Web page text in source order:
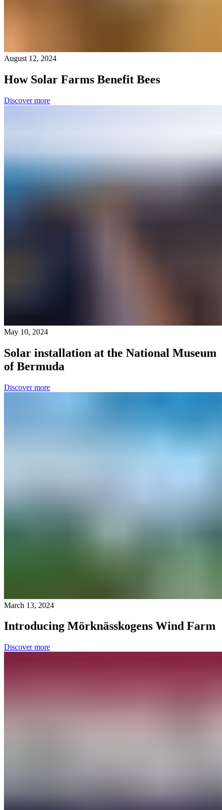
August 12, 2024
How Solar Farms Benefit Bees
Discover more
May 10, 2024
Solar installation at the National Museum
of Bermuda
Discover more
March 13, 2024
Introducing Mörknässkogens Wind Farm
Discover more